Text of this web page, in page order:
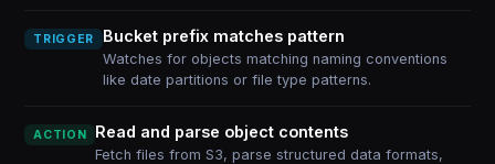
TRIGGER Bucket prefix matches pattern
Watches for objects matching naming conventions
like date partitions or file type patterns.
ACTION Read and parse object contents
Fetch files from S3, parse structured data formats,